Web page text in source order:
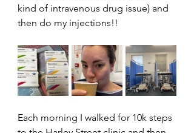
kind of intravenous drug issue) and
then do my injections!!
Each morning I walked for 10k steps